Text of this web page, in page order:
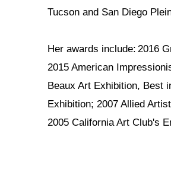
Tucson and San Diego
Her awards include: 2016
2015 American
Beaux Art Exhibition, Best
Exhibition; 2007 Allied
2005 California Art Club's